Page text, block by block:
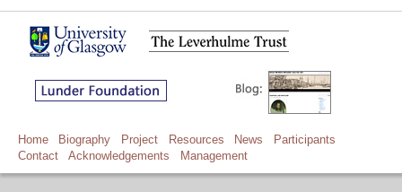
Home Biography Project Resources News
Participants
Contact
Acknowledgements Management